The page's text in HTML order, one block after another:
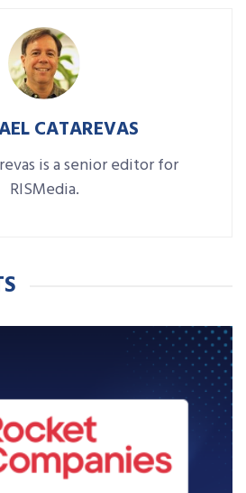
CATAREVAS
is a senior editor for
RISMedia.